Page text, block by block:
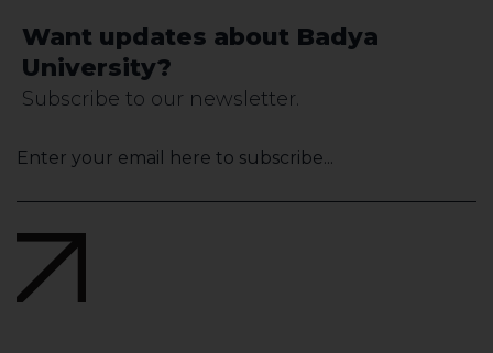
Want updates about Badya
University?
Subscribe to our newsletter.
Name
*